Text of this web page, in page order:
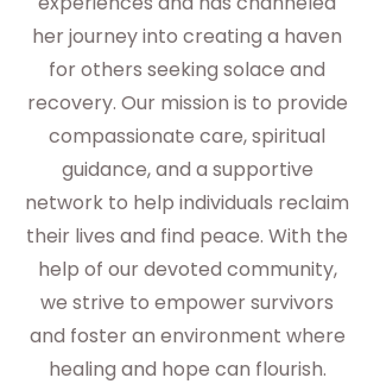
her journey into creating a haven
for others seeking solace and
recovery. Our mission is to provide
compassionate care, spiritual
guidance, and a supportive
network to help individuals reclaim
their lives and find peace. With the
help of our devoted community,
we strive to empower survivors
and foster an environment where
healing and hope can flourish.